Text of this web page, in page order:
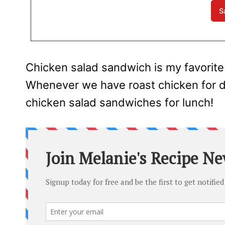
Chicken salad sandwich is my
Whenever we have roast chicken for
chicken salad sandwiches for lunch!